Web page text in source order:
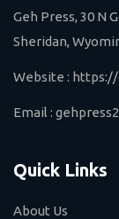
Geh Press, 30 N
Sheridan,
Website : https://
Email :
Quick Links
About Us